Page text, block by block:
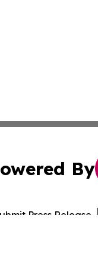
By
Press Release